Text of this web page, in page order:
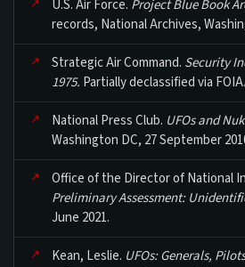
U.S. Air Force. Project Blue Book
records, National Archives,
Strategic Air Command. Security
1975. Partially declassified via FOIA.
National Press Club. UFOs and
Washington DC, 27 September
Office of the Director of National
Preliminary Assessment:
June 2021.
Kean, Leslie. UFOs: Generals,